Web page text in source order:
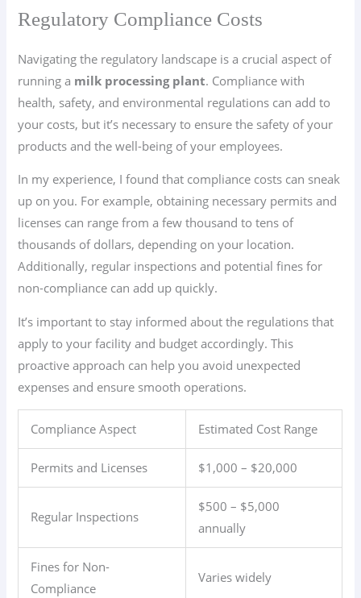
Regulatory Compliance Costs
Navigating the regulatory landscape is a crucial aspect of
running a milk processing plant. Compliance with
health, safety, and environmental regulations can add to
your costs, but it’s necessary to ensure the safety of your
products and the well-being of your employees.
In my experience, I found that compliance costs can sneak
up on you. For example, obtaining necessary permits and
licenses can range from a few thousand to tens of
thousands of dollars, depending on your location.
Additionally, regular inspections and potential fines for
non-compliance can add up quickly.
It’s important to stay informed about the regulations that
apply to your facility and budget accordingly. This
proactive approach can help you avoid unexpected
expenses and ensure smooth operations.
Compliance Aspect Estimated Cost Range
Permits and Licenses $1,000 – $20,000
Regular Inspections
$500 – $5,000
annually
Fines for Non-
Compliance
Varies widely